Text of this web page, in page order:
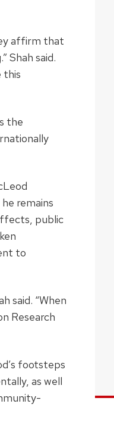
affirm that
Shah said.
this
the
remains
public
to
said. “When
Research
footsteps
as well